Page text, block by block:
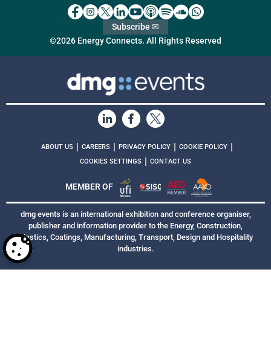
©2026 Energy Connects. All Rights Reserved
Subscribe ✉
ABOUT US | CAREERS | PRIVACY POLICY | COOKIE POLICY |
COOKIES SETTINGS | CONTACT US
MEMBER OF
dmg events is an international exhibition and conference organiser,
publisher and information provider to the Energy, Construction,
Plastics, Coatings, Manufacturing, Transport, Design and Hospitality
industries.